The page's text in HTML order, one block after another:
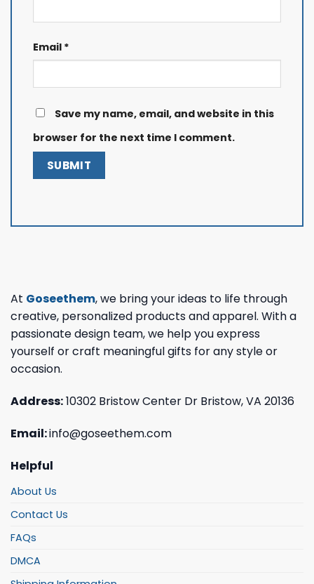
Email *
Save my name, email, and website in this
browser for the next time I comment.
At Goseethem, we bring your ideas to life through
creative, personalized products and apparel. With a
passionate design team, we help you express
yourself or craft meaningful gifts for any style or
occasion.
Address:10302 Bristow Center Dr Bristow, VA 20136
Email:info@goseethem.com
Helpful
About Us
Contact Us
FAQs
DMCA